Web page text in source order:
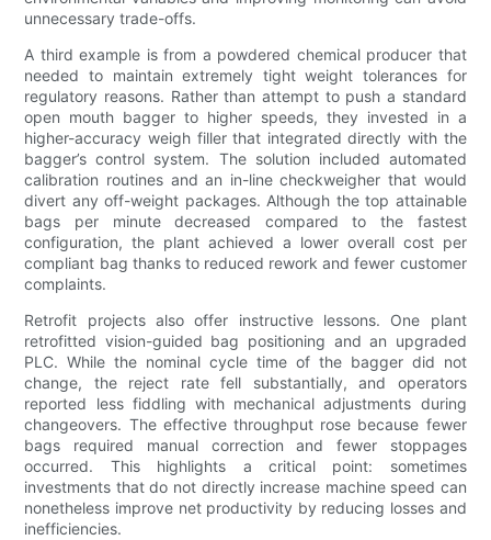
unnecessary trade-offs.
A third example is from a powdered chemical producer that
needed to maintain extremely tight weight tolerances for
regulatory reasons. Rather than attempt to push a standard
open mouth bagger to higher speeds, they invested in a
higher-accuracy weigh filler that integrated directly with the
bagger’s control system. The solution included automated
calibration routines and an in-line checkweigher that would
divert any off-weight packages. Although the top attainable
bags per minute decreased compared to the fastest
configuration, the plant achieved a lower overall cost per
compliant bag thanks to reduced rework and fewer customer
complaints.
Retrofit projects also offer instructive lessons. One plant
retrofitted vision-guided bag positioning and an upgraded
PLC. While the nominal cycle time of the bagger did not
change, the reject rate fell substantially, and operators
reported less fiddling with mechanical adjustments during
changeovers. The effective throughput rose because fewer
bags required manual correction and fewer stoppages
occurred. This highlights a critical point: sometimes
investments that do not directly increase machine speed can
nonetheless improve net productivity by reducing losses and
inefficiencies.